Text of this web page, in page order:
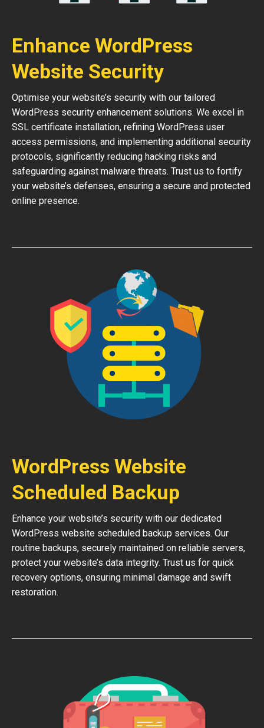
Enhance WordPress
Website Security
Optimise your website’s security with our tailored
WordPress security enhancement solutions. We excel in
SSL certificate installation, refining WordPress user
access permissions, and implementing additional security
protocols, significantly reducing hacking risks and
safeguarding against malware threats. Trust us to fortify
your website’s defenses, ensuring a secure and protected
online presence.
WordPress Website
Scheduled Backup
Enhance your website’s security with our dedicated
WordPress website scheduled backup services. Our
routine backups, securely maintained on reliable servers,
protect your website’s data integrity. Trust us for quick
recovery options, ensuring minimal damage and swift
restoration.